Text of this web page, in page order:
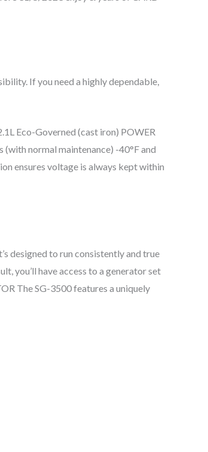
If you need a highly dependable,
Eco-Governed (cast iron) POWER
normal maintenance) -40°F and
ensures voltage is always kept within
designed to run consistently and true
you’ll have access to a generator set
The SG-3500 features a uniquely